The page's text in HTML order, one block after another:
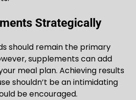
Strategically
should remain the primary
supplements can add
meal plan. Achieving results
shouldn’t be an intimidating
be encouraged.